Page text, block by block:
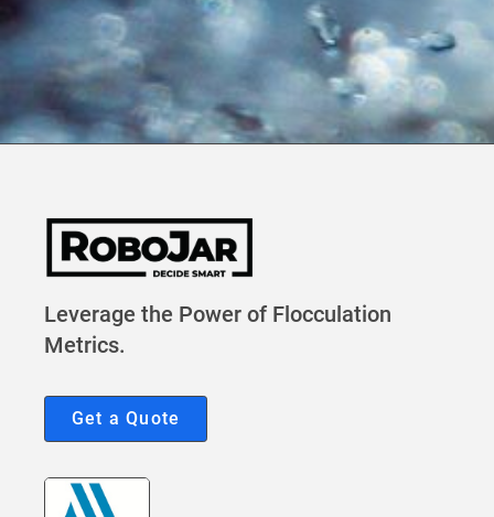
Leverage the Power of Flocculation
Metrics.
Get a Quote